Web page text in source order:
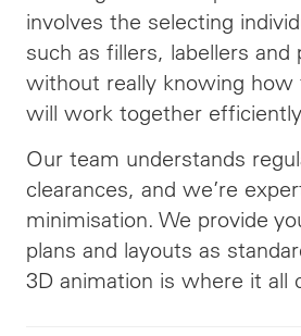
involves the selecting
such as fillers, labellers and
without really knowing how
will work together
Our team understands
clearances, and we’re
minimisation. We provide
plans and layouts as
3D animation is where it all